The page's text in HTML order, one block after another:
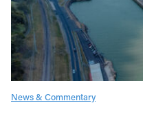
News & Commentary